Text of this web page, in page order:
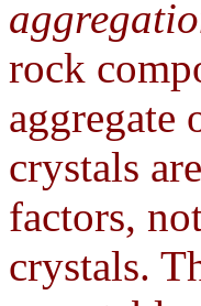
rock
aggregate
crystals
factors,
crystals.